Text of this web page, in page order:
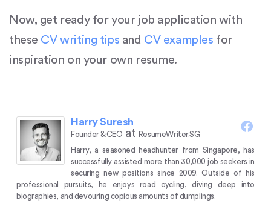
Now, get ready for your job application with
these CV writing tips and CV examples for
inspiration on your own resume.
Harry Suresh
Founder & CEO at ResumeWriter.SG
Harry, a seasoned headhunter from Singapore, has
successfully assisted more than 30,000 job seekers in
securing new positions since 2009. Outside of his
professional pursuits, he enjoys road cycling, diving deep into
biographies, and devouring copious amounts of dumplings.